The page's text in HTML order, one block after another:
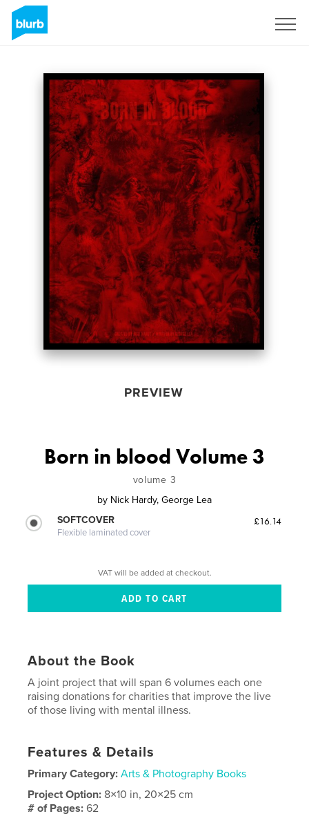
PREVIEW
Born in blood Volume 3
volume 3
by Nick Hardy, George Lea
SOFTCOVER
Flexible laminated cover
£16.14
VAT will be added at checkout.
About the Book
A joint project that will span 6 volumes each one
raising donations for charities that improve the live
of those living with mental illness.
Features & Details
Primary Category: Arts & Photography Books
Project Option: 8×10 in, 20×25 cm
# of Pages:62